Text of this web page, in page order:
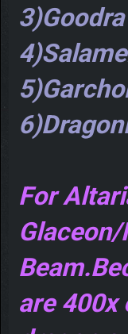
3)Goodra
For
are 400x